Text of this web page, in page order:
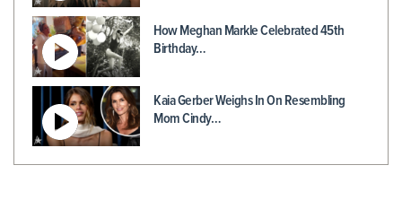
How Meghan Markle Celebrated 45th
Birthday…
Kaia Gerber Weighs In On Resembling
Mom Cindy…